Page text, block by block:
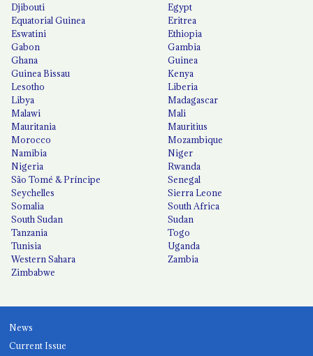
Djibouti
Egypt
Equatorial Guinea
Eritrea
Eswatini
Ethiopia
Gabon
Gambia
Ghana
Guinea
Guinea Bissau
Kenya
Lesotho
Liberia
Libya
Madagascar
Malawi
Mali
Mauritania
Mauritius
Morocco
Mozambique
Namibia
Niger
Nigeria
Rwanda
São Tomé & Príncipe
Senegal
Seychelles
Sierra Leone
Somalia
South Africa
South Sudan
Sudan
Tanzania
Togo
Tunisia
Uganda
Western Sahara
Zambia
Zimbabwe
News
Current Issue